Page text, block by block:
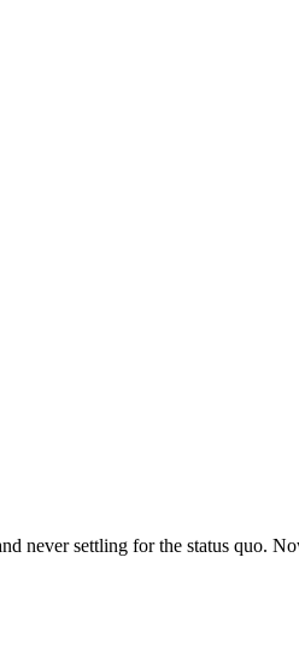
never settling for the status quo.